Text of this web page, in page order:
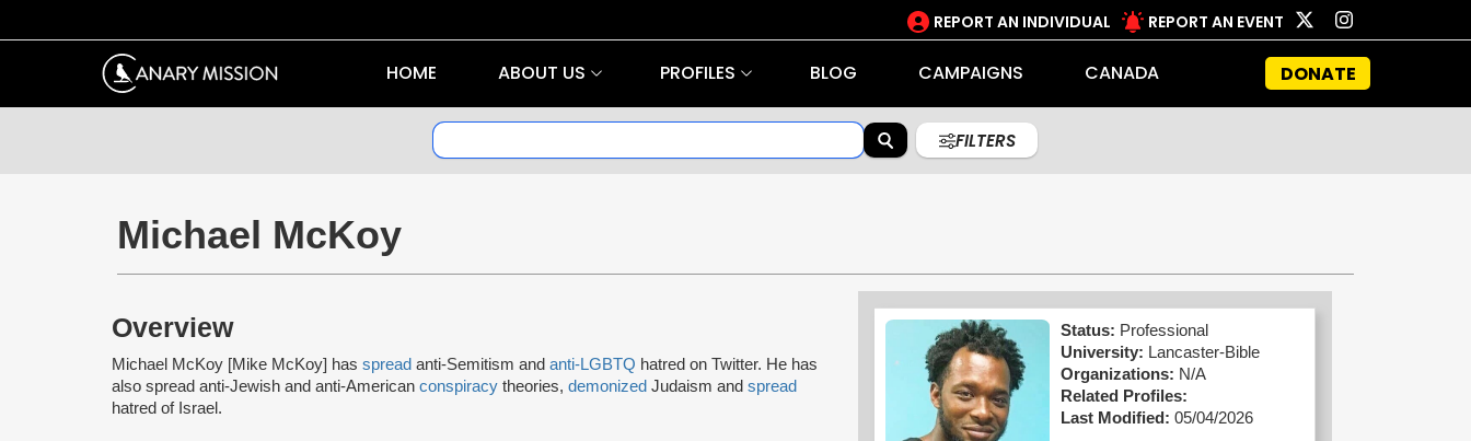
REPORT AN INDIVIDUAL REPORT AN EVENT
HOME ABOUT US PROFILES BLOG CAMPAIGNS CANADA DONATE
FILTERS
Michael McKoy
Overview
Michael McKoy [Mike McKoy] has spread anti-Semitism and anti-LGBTQ hatred on Twitter. He has
also spread anti-Jewish and anti-American conspiracy theories, demonized Judaism and spread
hatred of Israel.
Status: Professional
University: Lancaster-Bible
Organizations: N/A
Related Profiles:
Last Modified: 05/04/2026